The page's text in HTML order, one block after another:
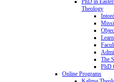
PhD in
Theology
The
PhD
Online Programs